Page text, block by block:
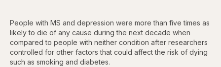
People with MS and depression were more than five times as
likely to die of any cause during the next decade when
compared to people with neither condition after researchers
controlled for other factors that could affect the risk of dying
such as smoking and diabetes.